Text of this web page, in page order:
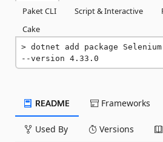
Paket CLI
Script & Interactive
Cake
dotnet add package
--version 4.33.0
README Frameworks
Used By Versions